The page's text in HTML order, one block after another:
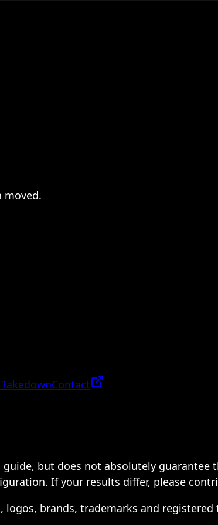
moved.
Contact
but does not absolutely guarantee
If your results differ, please
brands, trademarks and